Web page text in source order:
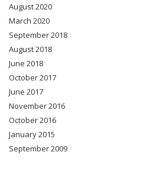
August 2020
March 2020
September 2018
August 2018
June 2018
October 2017
June 2017
November 2016
October 2016
January 2015
September 2009